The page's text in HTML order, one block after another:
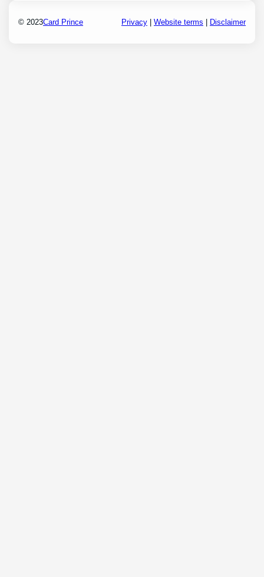
© 2023Card Prince Privacy| Website terms Disclaimer